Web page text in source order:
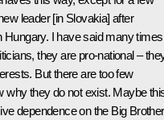
leader [in Slovakia] after
Hungary. I have said many times
they are pro-national –
But there are too few
why they do not exist. Maybe
dependence on the Big